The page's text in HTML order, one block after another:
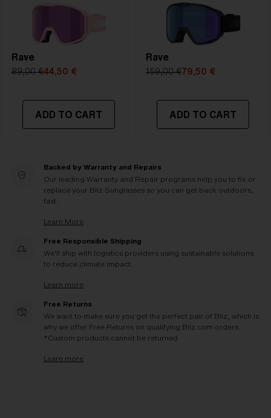
Rave
89,00 €44,50 €
ADD TO CART
Rave
159,00 €79,50 €
ADD TO CART
Backed by Warranty and Repairs
Our leading Warranty and Repair programs help you to fix or
replace your Bliz Sunglasses so you can get back outdoors,
fast.
Learn More
Free Responsible Shipping
We'll ship with logistics providers using sustainable solutions
to reduce climate impact.
Learn more
Free Returns
We want to make sure you get the perfect pair of Bliz, which is
why we offer Free Returns on qualifying Bliz.com orders.
*Custom products cannot be returned
Learn more